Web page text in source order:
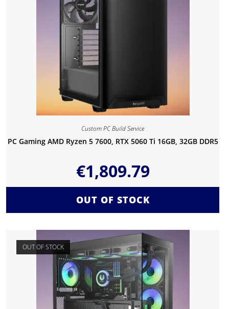
Custom PC Build Service
PC Gaming AMD Ryzen 5 7600, RTX 5060 Ti 16GB, 32GB DDR5
€1,809.79
OUT OF STOCK
OUT OF STOCK